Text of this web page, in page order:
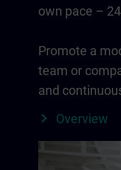
own pace –
Promote a
team or
and
Overview